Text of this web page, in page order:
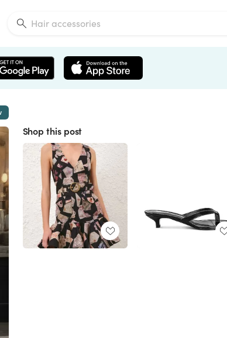
Shop this post